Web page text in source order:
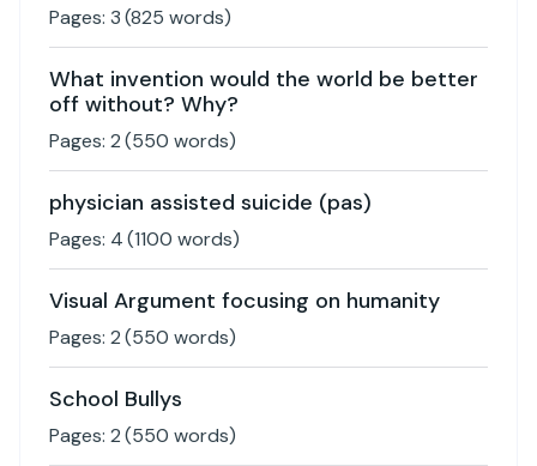
Pages: 3(825 words)
What invention would the world be better
off without? Why?
Pages: 2(550 words)
physician assisted suicide (pas)
Pages: 4(1100 words)
Visual Argument focusing on humanity
Pages: 2(550 words)
School Bullys
Pages: 2(550 words)